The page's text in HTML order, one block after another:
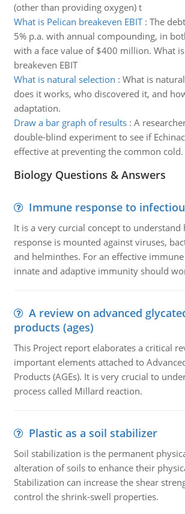
(other than providing oxygen) t
What is Pelican breakeven EBIT: The
5% p.a. with annual compounding, in
with a face value of $400 million. What
breakeven EBIT
What is natural selection : What is
does it works, who discovered it, and
adaptation.
Draw a bar graph of results: A
double-blind experiment to see if
effective at preventing the common cold.
Biology Questions & Answers
Immune response to
It is a very curcial concept to
response is mounted against viruses,
and helminthes. For an effective
innate and adaptive immunity should
A review on advanced
products (ages)
This Project report elaborates a critical
important elements attached to
Products (AGEs). It is very crucial to
process called Millard reaction.
Plastic as a soil stabilizer
Soil stabilization is the permanent
alteration of soils to enhance their
Stabilization can increase the shear
control the shrink-swell properties.